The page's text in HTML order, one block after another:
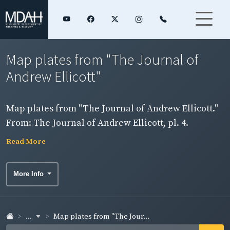
Map plates from "The Journal of
Andrew Ellicott"
Map plates from "The Journal of Andrew Ellicott."
From: The Journal of Andrew Ellicott, pl. 4.
Southern boundary from the Pearl to the Mobile
Read More
More Info
... Map plates from "The Jour...